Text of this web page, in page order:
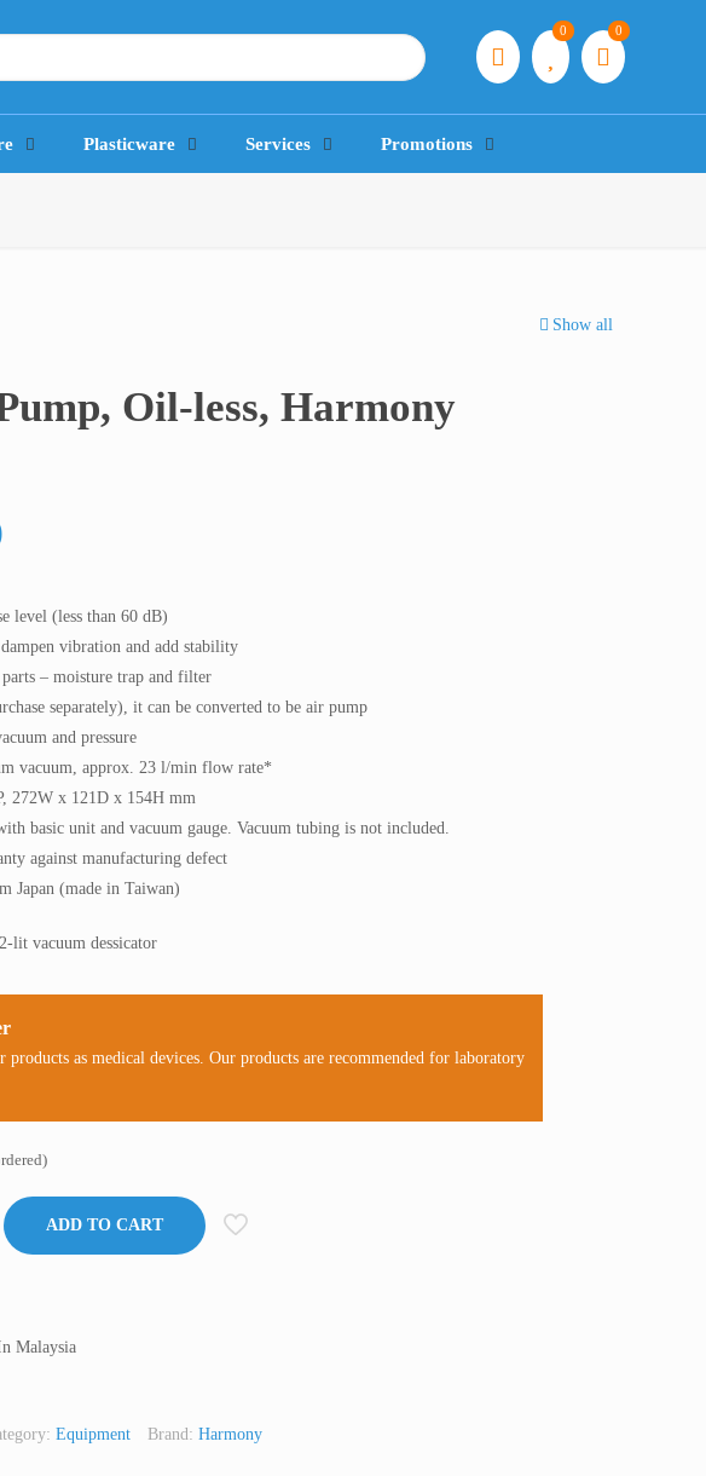
0 0
Plasticware Services Promotions
Show all
Oil-less, Harmony
level (less than 60 dB)
vibration and add stability
– moisture trap and filter
separately), it can be converted to be air pump
and pressure
vacuum, approx. 23 l/min flow rate*
272W x 121D x 154H mm
basic unit and vacuum gauge. Vacuum tubing is not included.
against manufacturing defect
Japan (made in Taiwan)
lit vacuum dessicator
products as medical devices. Our products are recommended for laboratory
ADD TO CART
Malaysia
Equipment Brand: Harmony